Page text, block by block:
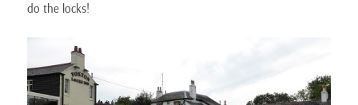
do the locks!